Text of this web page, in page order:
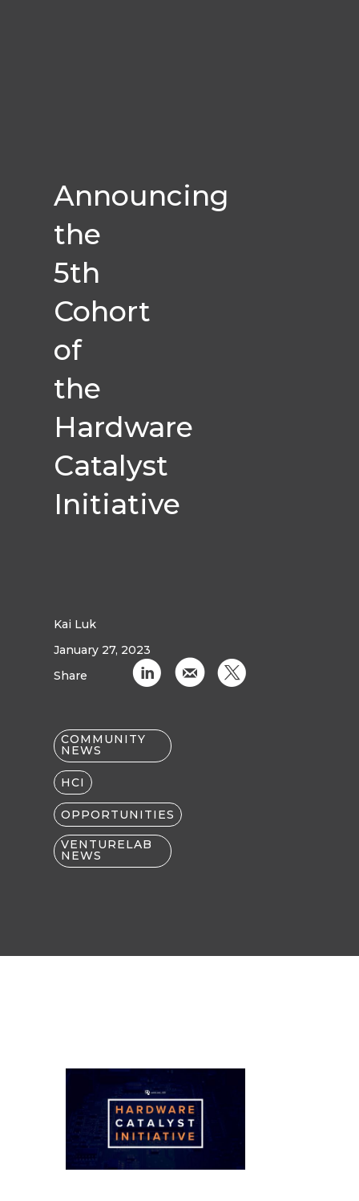
Announcing
the
5th
Cohort
of
the
Hardware
Catalyst
Initiative
Kai Luk
January 27, 2023
Share
C k D
COMMUNITY
NEWS
HCI
OPPORTUNITIES
VENTURELAB
NEWS